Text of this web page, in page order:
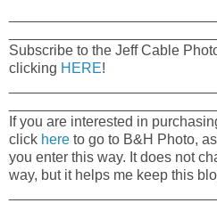
Subscribe to the Jeff Cable
clicking HERE!
If you are interested in
click here to go to B&H Photo,
you enter this way. It does not
way, but it helps me keep this